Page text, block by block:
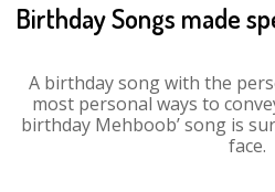
Birthday Songs made
A birthday song with the
most personal ways to
birthday Mehboob’ song is
face.